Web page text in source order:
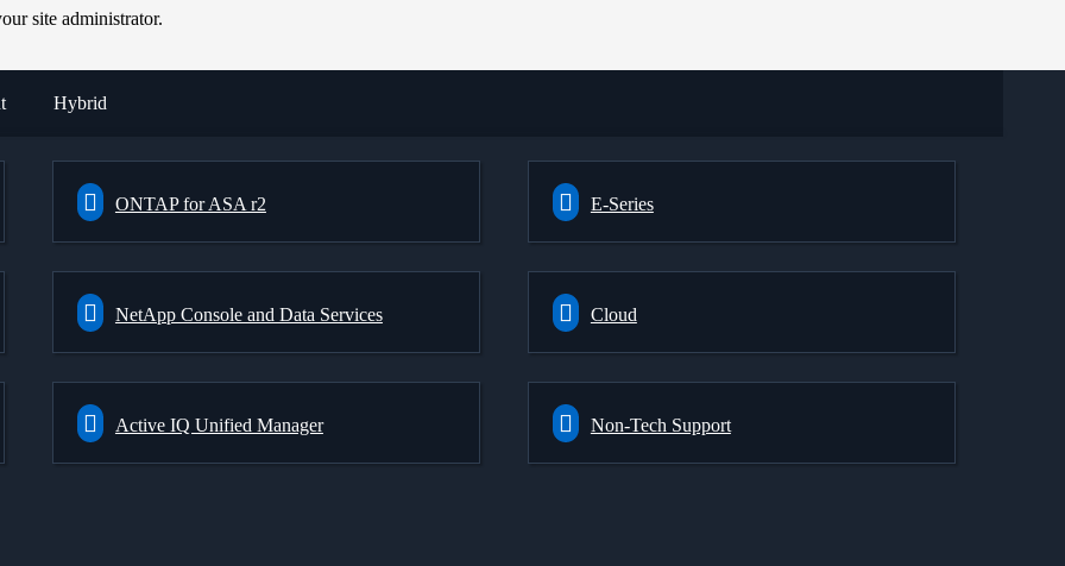
site administrator.
Hybrid
ONTAP for ASA r2 E-Series
NetApp Console and Data Services Cloud
Active IQ Unified Manager Non-Tech Support